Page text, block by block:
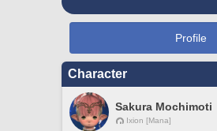
Profile
Character
Sakura Mochimoti
Ixion [Mana]